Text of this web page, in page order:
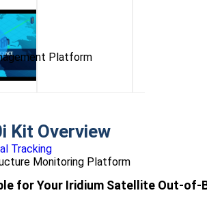
Platform
Tracking
Monitoring Platform
Kit Overview
for Your Iridium Satellite Out-of-